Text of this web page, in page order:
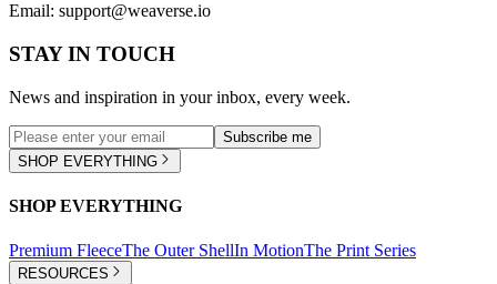
Email: support@weaverse.io
STAY IN TOUCH
News and inspiration in your inbox, every week.
Subscribe me
SHOP EVERYTHING
SHOP EVERYTHING
Premium FleeceThe Outer ShellIn MotionThe Print Series
RESOURCES